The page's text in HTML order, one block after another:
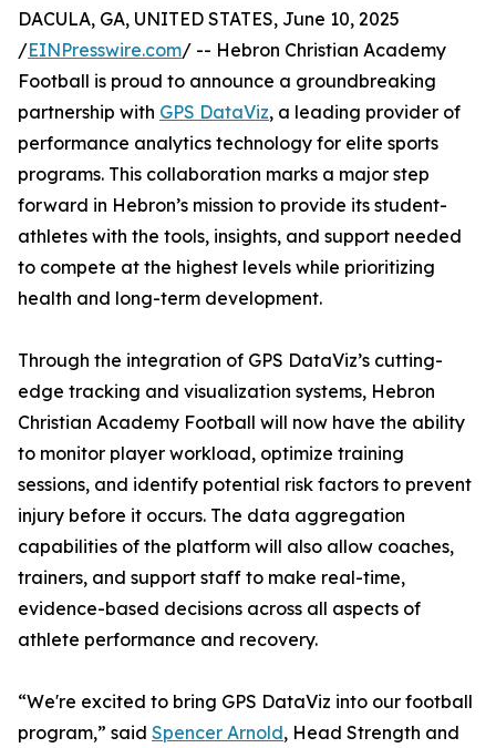
DACULA, GA, UNITED STATES, June 10, 2025
/EINPresswire.com/ -- Hebron Christian Academy
Football is proud to announce a groundbreaking
partnership with GPS DataViz, a leading provider of
performance analytics technology for elite sports
programs. This collaboration marks a major step
forward in Hebron’s mission to provide its student-
athletes with the tools, insights, and support needed
to compete at the highest levels while prioritizing
health and long-term development.
Through the integration of GPS DataViz’s cutting-
edge tracking and visualization systems, Hebron
Christian Academy Football will now have the ability
to monitor player workload, optimize training
sessions, and identify potential risk factors to prevent
injury before it occurs. The data aggregation
capabilities of the platform will also allow coaches,
trainers, and support staff to make real-time,
evidence-based decisions across all aspects of
athlete performance and recovery.
“We're excited to bring GPS DataViz into our football
program,” said Spencer Arnold, Head Strength and